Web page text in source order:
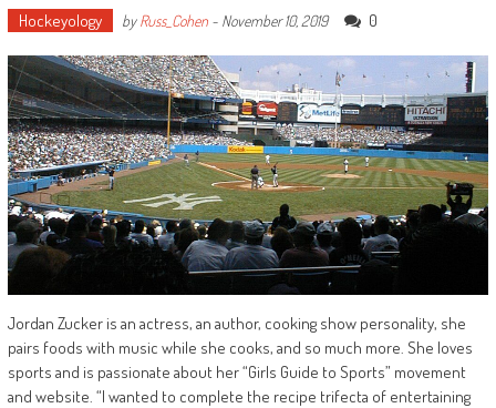
Hockeyology byRuss_Cohen- November 10, 2019 0
Jordan Zucker is an actress, an author, cooking show personality, she
pairs foods with music while she cooks, and so much more. She loves
sports and is passionate about her “Girls Guide to Sports” movement
and website. “I wanted to complete the recipe trifecta of entertaining